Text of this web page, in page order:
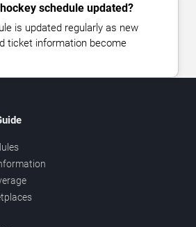
schedule updated?
is updated regularly as new
ticket information become